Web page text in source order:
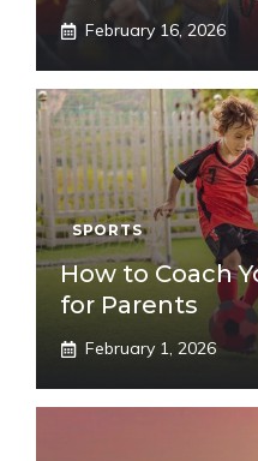
February 16, 2026
SPORTS
How to Coach
for Parents
February 1, 2026